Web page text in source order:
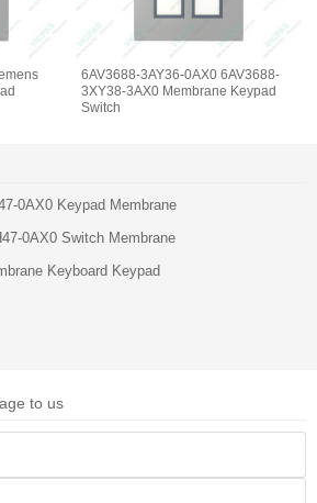
6AV3688-3AY36-0AX0 6AV3688-
3XY38-3AX0 Membrane Keypad
Switch
0AX0 Keypad Membrane
0AX0 Switch Membrane
Keyboard Keypad
to us